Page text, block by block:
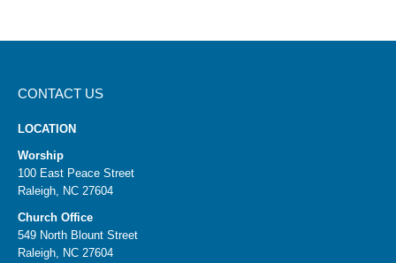
CONTACT US
LOCATION
Worship
100 East Peace Street
Raleigh, NC 27604
Church Office
549 North Blount Street
Raleigh, NC 27604